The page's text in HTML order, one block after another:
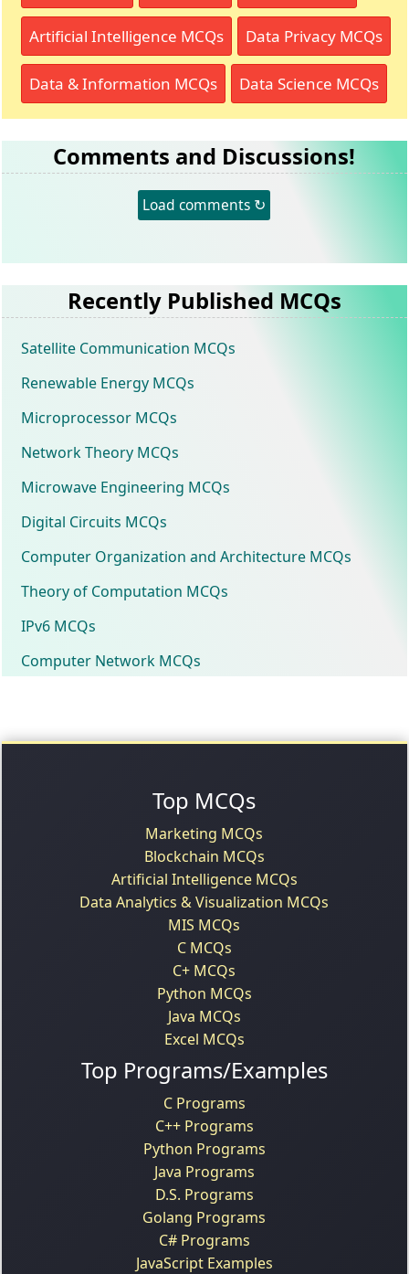
Artificial Intelligence MCQs Data Privacy MCQs
Data & Information MCQs Data Science MCQs
Comments and Discussions!
Load comments ↻
Recently Published MCQs
Satellite Communication MCQs
Renewable Energy MCQs
Microprocessor MCQs
Network Theory MCQs
Microwave Engineering MCQs
Digital Circuits MCQs
Computer Organization and Architecture MCQs
Theory of Computation MCQs
IPv6 MCQs
Computer Network MCQs
Top MCQs
Marketing MCQs
Blockchain MCQs
Artificial Intelligence MCQs
Data Analytics & Visualization MCQs
MIS MCQs
C MCQs
C+ MCQs
Python MCQs
Java MCQs
Excel MCQs
Top Programs/Examples
C Programs
C++ Programs
Python Programs
Java Programs
D.S. Programs
Golang Programs
C# Programs
JavaScript Examples